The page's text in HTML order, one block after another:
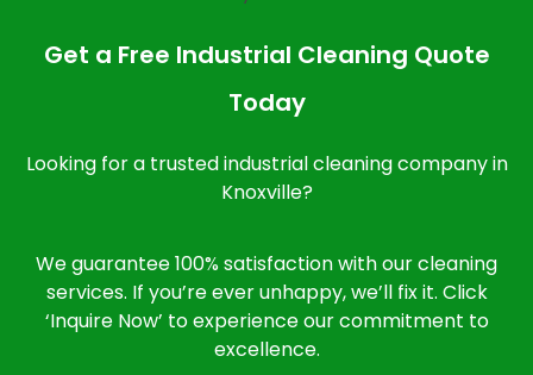
Get a Free Industrial Cleaning Quote
Today
Looking for a trusted industrial cleaning company in
Knoxville?
We guarantee 100% satisfaction with our cleaning
services. If you’re ever unhappy, we’ll fix it. Click
‘Inquire Now’ to experience our commitment to
excellence.